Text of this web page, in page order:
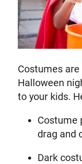
Costumes
Halloween
to your kids.
Costume
drag and
Dark